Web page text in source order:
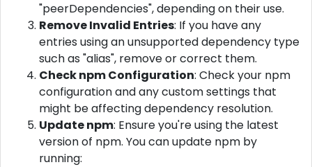
"peerDependencies", depending on their use.
Remove Invalid Entries: If you have any
entries using an unsupported dependency type
such as "alias", remove or correct them.
Check npm Configuration: Check your npm
configuration and any custom settings that
might be affecting dependency resolution.
Update npm: Ensure you're using the latest
version of npm. You can update npm by
running: